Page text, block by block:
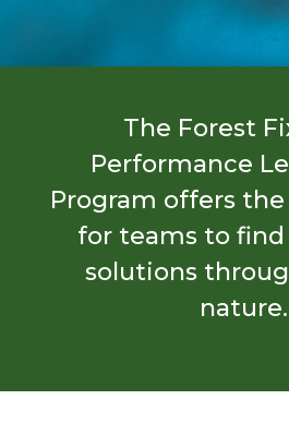
The Forest
Performance
Program offers
for teams to find
solutions
nature.